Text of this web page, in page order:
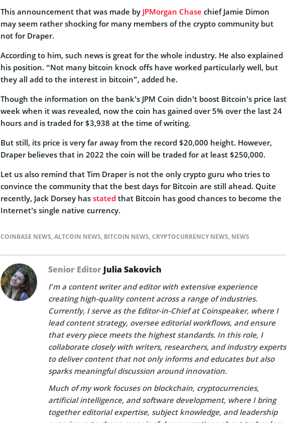
This announcement that was made by JPMorgan Chase chief Jamie Dimon
may seem rather shocking for many members of the crypto community but
not for Draper.
According to him, such news is great for the whole industry. He also explained
his position. “Not many bitcoin knock offs have worked particularly well, but
they all add to the interest in bitcoin”, added he.
Though the information on the bank’s JPM Coin didn’t boost Bitcoin’s price last
week when it was revealed, now the coin has gained over 5% over the last 24
hours and is traded for $3,938 at the time of writing.
But still, its price is very far away from the record $20,000 height. However,
Draper believes that in 2022 the coin will be traded for at least $250,000.
Let us also remind that Tim Draper is not the only crypto guru who tries to
convince the community that the best days for Bitcoin are still ahead. Quite
recently, Jack Dorsey has stated that Bitcoin has good chances to become the
Internet’s single native currency.
COINBASE NEWS,ALTCOIN NEWS, BITCOIN NEWS,CRYPTOCURRENCY NEWS, NEWS
Senior Editor Julia Sakovich
I’m a content writer and editor with extensive experience
creating high-quality content across a range of industries.
Currently, I serve as the Editor-in-Chief at Coinspeaker, where I
lead content strategy, oversee editorial workflows, and ensure
that every piece meets the highest standards. In this role, I
collaborate closely with writers, researchers, and industry experts
to deliver content that not only informs and educates but also
sparks meaningful discussion around innovation.
Much of my work focuses on blockchain, cryptocurrencies,
artificial intelligence, and software development, where I bring
together editorial expertise, subject knowledge, and leadership